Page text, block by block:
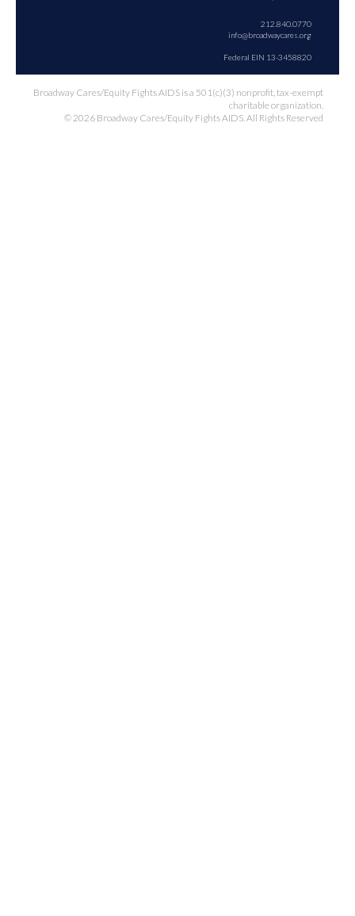
212.840.0770
info@broadwaycares.org
Federal EIN 13-3458820
Broadway Cares/Equity Fights AIDS is a 501(c)(3) nonprofit, tax-exempt
charitable organization.
© 2026 Broadway Cares/Equity Fights AIDS. All Rights Reserved